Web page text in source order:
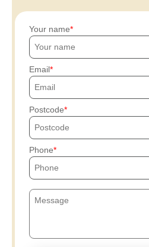
Your name
Email
Postcode
Phone